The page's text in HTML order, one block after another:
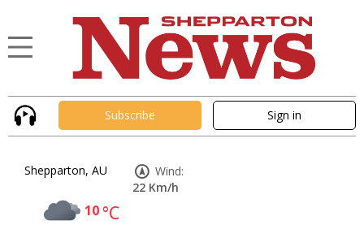
Subscribe Sign in
Shepparton, AU
10°C
Wind:
22 Km/h